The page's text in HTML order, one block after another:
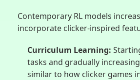
Contemporary RL models
incorporate clicker-inspired
Curriculum Learning:
tasks and gradually
similar to how clicker games